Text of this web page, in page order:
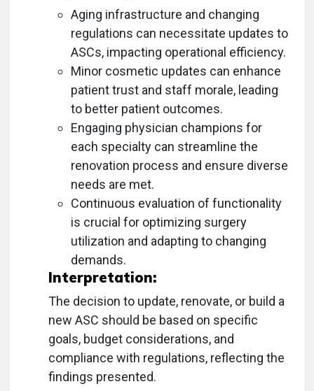
Aging infrastructure and changing
regulations can necessitate updates to
ASCs, impacting operational efficiency.
Minor cosmetic updates can enhance
patient trust and staff morale, leading
to better patient outcomes.
Engaging physician champions for
each specialty can streamline the
renovation process and ensure diverse
needs are met.
Continuous evaluation of functionality
is crucial for optimizing surgery
utilization and adapting to changing
demands.
Interpretation:
The decision to update, renovate, or build a
new ASC should be based on specific
goals, budget considerations, and
compliance with regulations, reflecting the
findings presented.